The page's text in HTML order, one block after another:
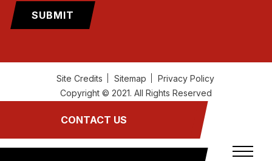
CONTACT US
Site Credits Sitemap
Privacy Policy
Copyright © 2021. All Rights Reserved